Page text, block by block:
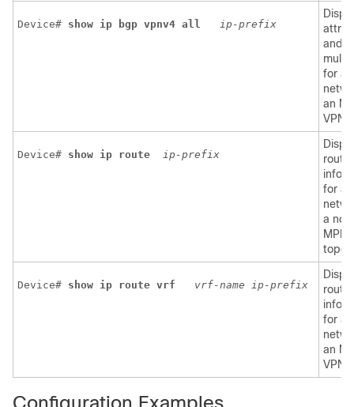
Device# show ip bgp vpnv4 all ip-prefix
and
for a
an
VPN.
Device# show ip route ip-prefix
for a
a
MPLS
Device# show ip route vrf vrf-name ip-prefix
for a
an
VPN.